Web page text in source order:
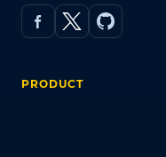
PRODUCT